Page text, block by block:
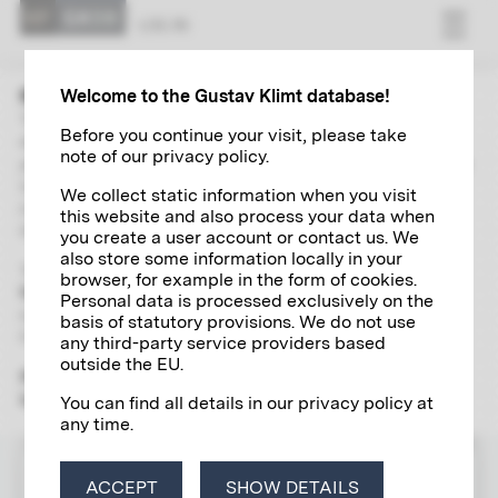
directories of Gustav Klimt's paintings, autographs,
photographs and exhibitions. With the help of a global search
including a wide range of filter options and links, you can
independently explore and research various aspects of the
life and work of the artist of the century in detail.
To use the scientific research tool, please registeronce and
free of chargefor aKlimt account, which will give you access
to all the digital research services offered by the Klimt
Foundation.
Please note that the "Research" section is yet only available
in German.
LOG IN
Welcome to the Gustav Klimt database!
Before you continue your visit, please take
note of our privacy policy.
We collect static information when you visit
this website and also process your data when
you create a user account or contact us. We
also store some information locally in your
browser, for example in the form of cookies.
Personal data is processed exclusively on the
basis of statutory provisions. We do not use
any third-party service providers based
outside the EU.
You can find all details in our privacy policy at
any time.
ACCEPT SHOW DETAILS